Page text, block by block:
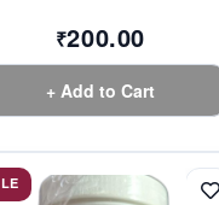
₹200.00
+ Add to Cart